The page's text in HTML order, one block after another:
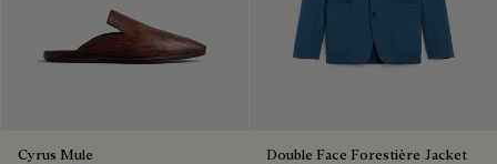
Cyrus Mule
Double Face Forestière Jacket